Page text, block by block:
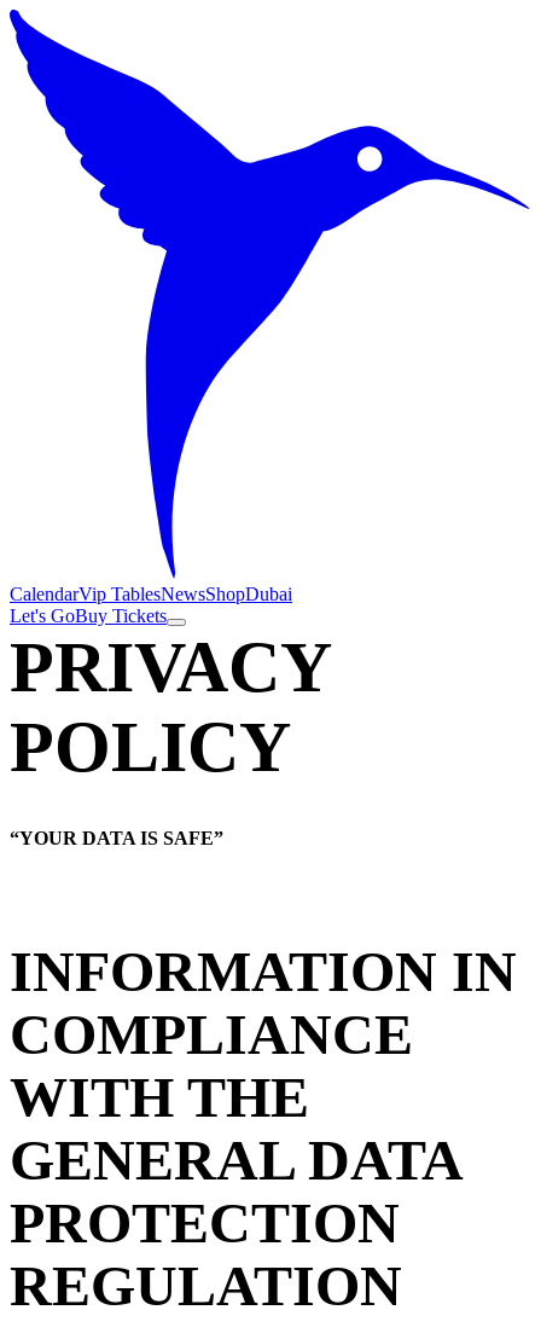
CalendarVip TablesNewsShopDubai
Let's GoBuy Tickets
PRIVACY
POLICY
“YOUR DATA IS SAFE”
INFORMATION IN
COMPLIANCE
WITH THE
GENERAL DATA
PROTECTION
REGULATION